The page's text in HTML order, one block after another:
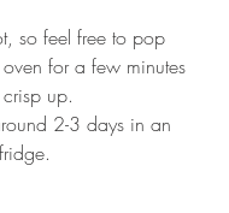
so feel free to pop
for a few minutes
up.
2-3 days in an